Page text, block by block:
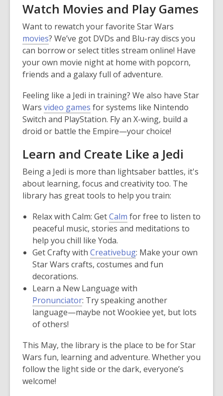
Watch Movies and Play Games
Want to rewatch your favorite Star Wars
movies? We’ve got DVDs and Blu-ray discs you
can borrow or select titles stream online! Have
your own movie night at home with popcorn,
friends and a galaxy full of adventure.
Feeling like a Jedi in training? We also have Star
Wars video games for systems like Nintendo
Switch and PlayStation. Fly an X-wing, build a
droid or battle the Empire—your choice!
Learn and Create Like a Jedi
Being a Jedi is more than lightsaber battles, it's
about learning, focus and creativity too. The
library has great tools to help you train:
Relax with Calm: GetCalm for free to listen to
peaceful music, stories and meditations to
help you chill like Yoda.
Get Crafty with Creativebug: Make your own
Star Wars crafts, costumes and fun
decorations.
Learn a New Language with
Pronunciator: Try speaking another
language—maybe not Wookiee yet, but lots
of others!
This May, the library is the place to be for Star
Wars fun, learning and adventure. Whether you
follow the light side or the dark, everyone’s
welcome!